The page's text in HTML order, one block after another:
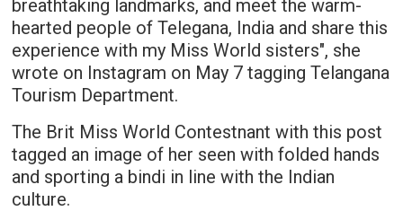
breathtaking landmarks, and meet the warm-
hearted people of Telegana, India and share this
experience with my Miss World sisters", she
wrote on Instagram on May 7 tagging Telangana
Tourism Department.
The Brit Miss World Contestnant with this post
tagged an image of her seen with folded hands
and sporting a bindi in line with the Indian
culture.